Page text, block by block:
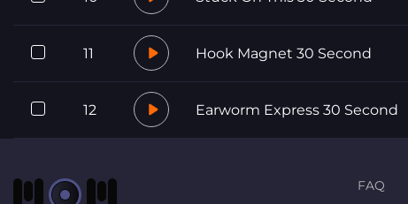
11 Hook Magnet 30 Second
12 Earworm Express 30 Second
FAQ